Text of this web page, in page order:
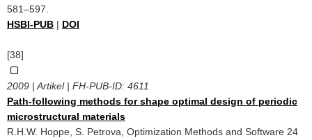
581–597.
HSBI-PUB | DOI
[38]
2009 | Artikel | FH-PUB-ID: 4611
Path-following methods for shape optimal design of periodic
microstructural materials
R.H.W. Hoppe, S. Petrova, Optimization Methods and Software 24